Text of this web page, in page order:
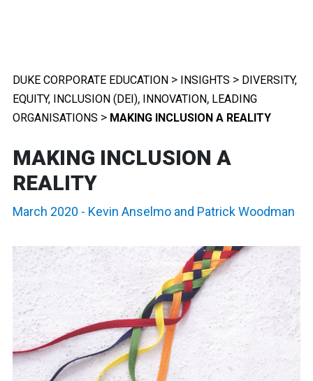
DUKE CORPORATE EDUCATION > INSIGHTS > DIVERSITY,
EQUITY, INCLUSION (DEI), INNOVATION, LEADING
ORGANISATIONS > MAKING INCLUSION A REALITY
MAKING INCLUSION A
REALITY
March 2020 - Kevin Anselmo and Patrick Woodman